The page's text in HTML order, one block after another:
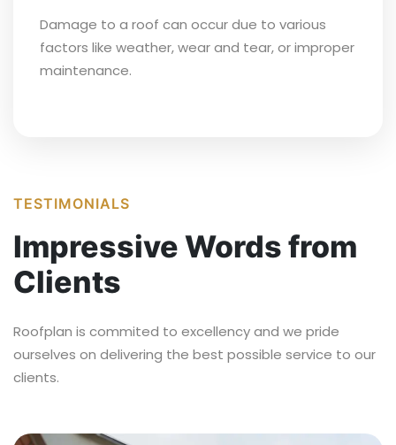
Damage to a roof can occur due to various
factors like weather, wear and tear, or improper
maintenance.
TESTIMONIALS
Impressive Words from
Clients
Roofplan is commited to excellency and we pride
ourselves on delivering the best possible service to our
clients.